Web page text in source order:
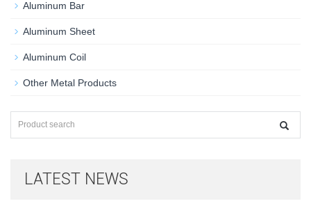
Aluminum Bar
Aluminum Sheet
Aluminum Coil
Other Metal Products
LATEST NEWS